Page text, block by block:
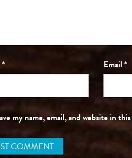
* Email*
my name, email, and website in